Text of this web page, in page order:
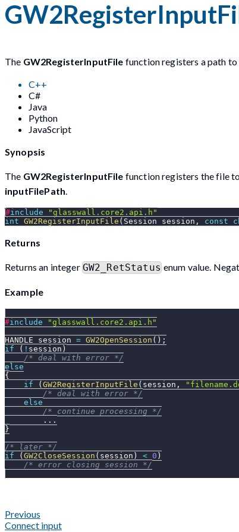
The GW2RegisterInputFile function registers a path to
C++
C#
Java
Python
JavaScript
Synopsis
The GW2RegisterInputFile function registers the file
inputFilePath
#include
"glasswall.core2.api.h"
int GW2RegisterInputFile ( Session session , const
Returns
Returns an integer GW2_RetStatusenum value.
Example
#include
"glasswall.core2.api.h"
HANDLE session = GW2OpenSession ( ) ;
if
( ! session )
/* deal with error */
else
{
if
(GW2RegisterInputFile ( session ,
/* deal with error */
else
/* continue processing */
. . .
}
/* later */
if
(GW2CloseSession ( session ) < 0 )
/* error closing session */
Previous
Connect input